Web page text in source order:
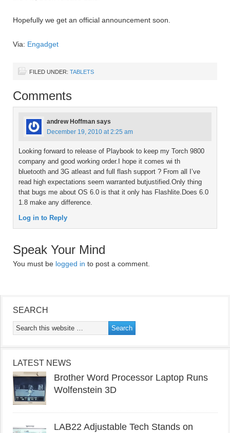
Hopefully we get an official announcement soon.
Via: Engadget
FILED UNDER: TABLETS
Comments
andrew Hoffman says
December 19, 2010 at 2:25 am
Looking forward to release of Playbook to keep my Torch 9800
company and good working order.I hope it comes wi th
bluetooth and 3G atleast and full flash support ? From all I’ve
read high expectations seem warranted butjustified.Only thing
that bugs me about OS 6.0 is that it only has Flashlite.Does 6.0
1.8 make any difference.
Log in to Reply
Speak Your Mind
You must be logged in to post a comment.
SEARCH
LATEST NEWS
Brother Word Processor Laptop Runs
Wolfenstein 3D
LAB22 Adjustable Tech Stands on